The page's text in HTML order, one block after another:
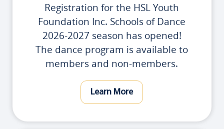
Registration for the HSL Youth
Foundation Inc. Schools of Dance
2026-2027 season has opened!
The dance program is available to
members and non-members.
Learn More